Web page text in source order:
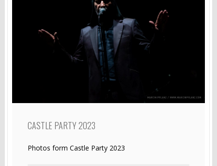
CASTLE PARTY 2023
Photos form Castle Party 2023